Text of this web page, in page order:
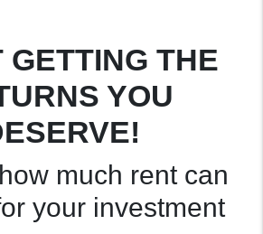
GETTING THE
YOU
much rent can
your investment